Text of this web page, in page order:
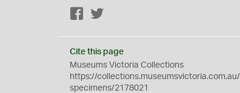
Facebook
Cite this page
Museums Victoria Collections
https://collections.museumsvictoria.com.au/
specimens/2178021